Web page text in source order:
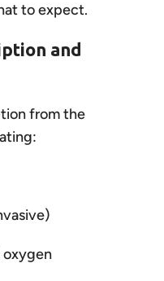
to expect.
and
from the